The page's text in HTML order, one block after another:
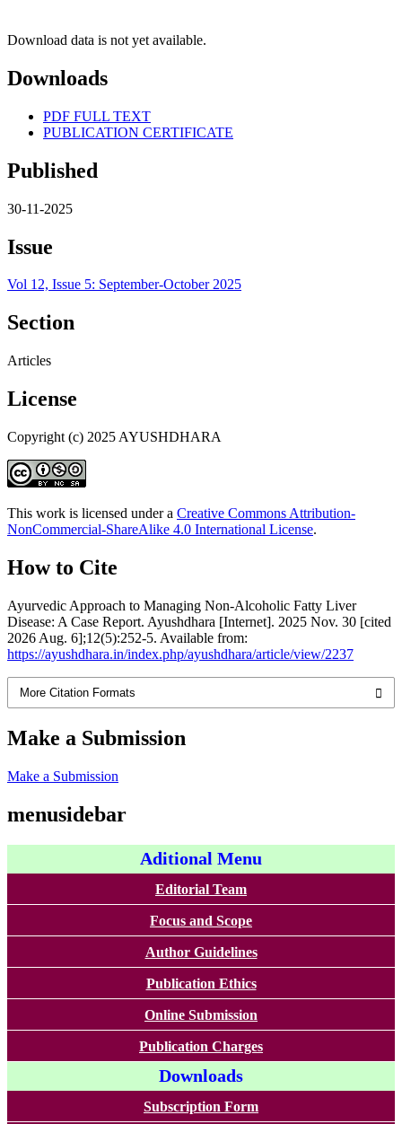
Download data is not yet available.
Downloads
PDF FULL TEXT
PUBLICATION CERTIFICATE
Published
30-11-2025
Issue
Vol 12, Issue 5: September-October 2025
Section
Articles
License
Copyright (c) 2025 AYUSHDHARA
This work is licensed under a Creative Commons Attribution-
NonCommercial-ShareAlike 4.0 International License.
How to Cite
Ayurvedic Approach to Managing Non-Alcoholic Fatty Liver
Disease: A Case Report. Ayushdhara [Internet]. 2025 Nov. 30 [cited
2026 Aug. 6];12(5):252-5. Available from:
https://ayushdhara.in/index.php/ayushdhara/article/view/2237
More Citation Formats
Make a Submission
Make a Submission
menusidebar
Aditional Menu
Editorial Team
Focus and Scope
Author Guidelines
Publication Ethics
Online Submission
Publication Charges
Downloads
Subscription Form